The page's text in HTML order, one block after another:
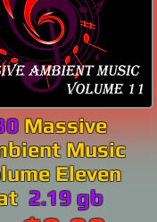
Massive
Music
Eleven
2.19 gb